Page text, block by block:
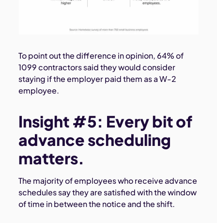
To point out the difference in opinion, 64% of
1099 contractors said they would consider
staying if the employer paid them as a W-2
employee.
Insight #5: Every bit of
advance scheduling
matters.
The majority of employees who receive advance
schedules say they are satisfied with the window
of time in between the notice and the shift.